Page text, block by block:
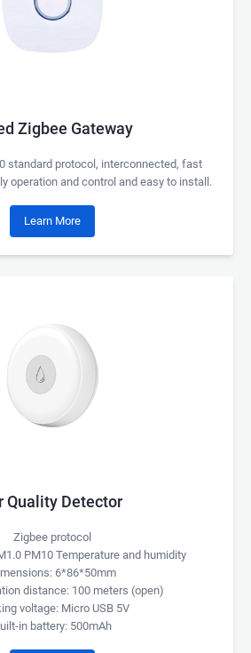
Zigbee Gateway
standard protocol, interconnected, fast
operation and control and easy to install.
Learn More
Quality Detector
Zigbee protocol
PM10 Temperature and humidity
6*86*50mm
distance: 100 meters (open)
voltage: Micro USB 5V
in battery: 500mAh